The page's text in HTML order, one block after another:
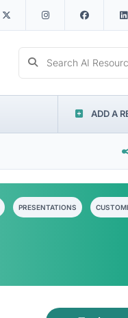
Search AI
ADD A
PRESENTATIONS